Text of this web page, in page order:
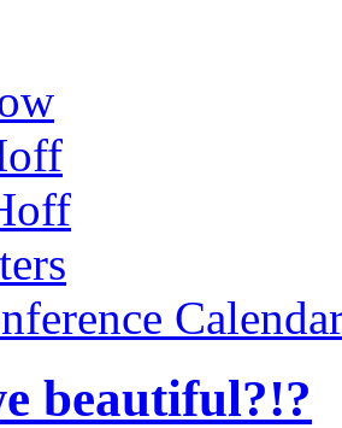
beautiful?!?